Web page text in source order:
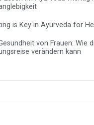
is Key in Ayurveda for
von Frauen: Wie
verändern kann